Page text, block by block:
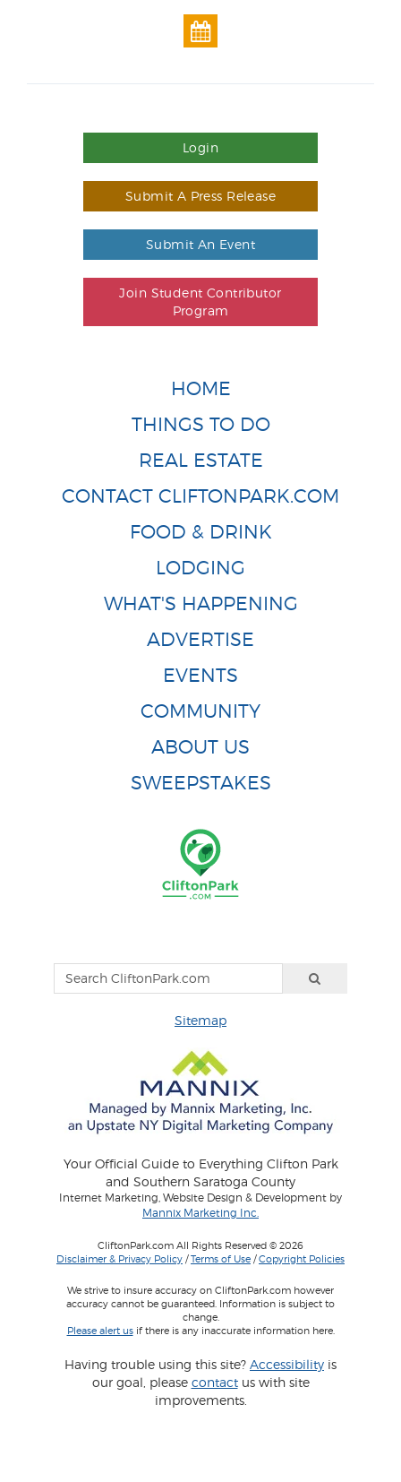
Login
Submit A Press Release
Submit An Event
Join Student Contributor
Program
HOME
THINGS TO DO
REAL ESTATE
CONTACT CLIFTONPARK.COM
FOOD & DRINK
LODGING
WHAT'S HAPPENING
ADVERTISE
EVENTS
COMMUNITY
ABOUT US
SWEEPSTAKES
Sitemap
Your Official Guide to Everything Clifton Park
and Southern Saratoga County
Internet Marketing, Website Design & Development by
Mannix Marketing Inc.
CliftonPark.com All Rights Reserved © 2026
Disclaimer & Privacy Policy /Terms of Use /Copyright Policies
We strive to insure accuracy on CliftonPark.com however
accuracy cannot be guaranteed. Information is subject to
change.
Please alert usif there is any inaccurate information here.
Having trouble using this site? Accessibility is
our goal, please contactus with site
improvements.